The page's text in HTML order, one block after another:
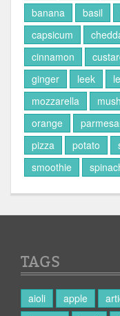
banana
basil
capsicum
cinnamon
ginger
leek
mozzarella
orange
pizza
potato
smoothie
TAGS
aioli apple